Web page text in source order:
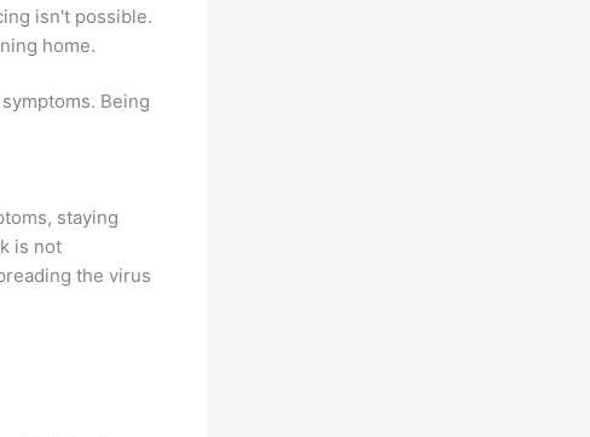
isn't possible.
home.
Being
staying
is not
the virus